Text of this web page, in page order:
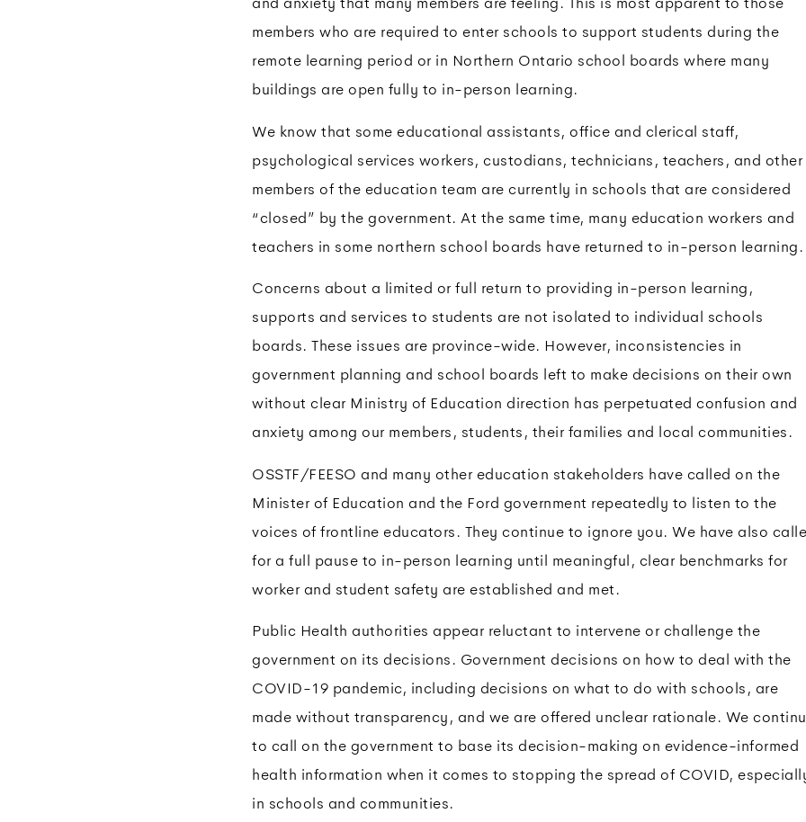
members who are required to enter schools to support students during the
remote learning period or in Northern Ontario school boards where many
buildings are open fully to in-person learning.
We know that some educational assistants, office and clerical staff,
psychological services workers, custodians, technicians, teachers, and other
members of the education team are currently in schools that are considered
“closed” by the government. At the same time, many education workers and
teachers in some northern school boards have returned to in-person learning.
Concerns about a limited or full return to providing in-person learning,
supports and services to students are not isolated to individual schools
boards. These issues are province-wide. However, inconsistencies in
government planning and school boards left to make decisions on their own
without clear Ministry of Education direction has perpetuated confusion and
anxiety among our members, students, their families and local communities.
OSSTF/FEESO and many other education stakeholders have called on the
Minister of Education and the Ford government repeatedly to listen to the
voices of frontline educators. They continue to ignore you. We have also
for a full pause to in-person learning until meaningful, clear benchmarks for
worker and student safety are established and met.
Public Health authorities appear reluctant to intervene or challenge the
government on its decisions. Government decisions on how to deal with the
COVID-19 pandemic, including decisions on what to do with schools, are
made without transparency, and we are offered unclear rationale. We
to call on the government to base its decision-making on evidence-informed
health information when it comes to stopping the spread of COVID,
in schools and communities.